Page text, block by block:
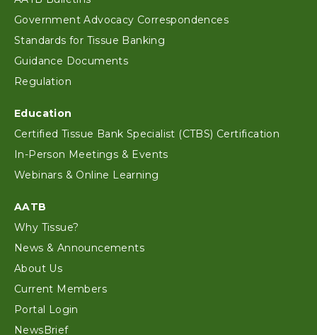
Government Advocacy Correspondences
Standards for Tissue Banking
Guidance Documents
Regulation
Education
Certified Tissue Bank Specialist (CTBS) Certification
In-Person Meetings & Events
Webinars & Online Learning
AATB
Why Tissue?
News & Announcements
About Us
Current Members
Portal Login
NewsBrief